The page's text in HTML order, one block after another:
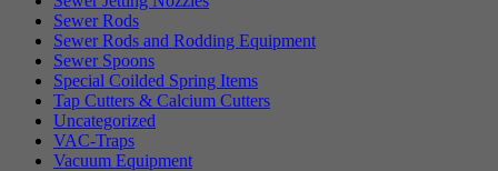
Sewer Rods
Sewer Rods and Rodding Equipment
Sewer Spoons
Special Coilded Spring Items
Tap Cutters & Calcium Cutters
Uncategorized
VAC-Traps
Vacuum Equipment